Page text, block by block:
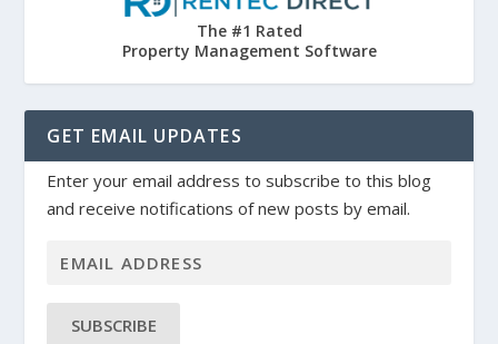
The #1 Rated
Property Management Software
GET EMAIL UPDATES
Enter your email address to subscribe to this blog
and receive notifications of new posts by email.
SUBSCRIBE